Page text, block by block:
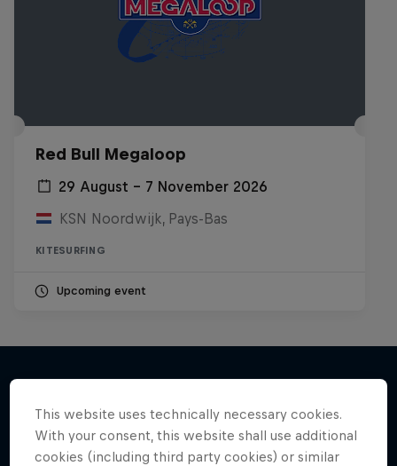
Red Bull Megaloop
29 August – 7 November 2026
KSN Noordwijk, Pays-Bas
KITESURFING
Upcoming event
More like this
The evolution of extreme big-air kitesurfing
KITESURFING
This website uses technically necessary cookies.
With your consent, this website shall use additional
cookies (including third party cookies) or similar